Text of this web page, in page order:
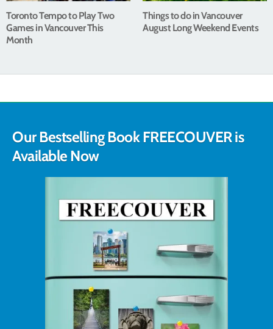
Toronto Tempo to Play Two
Games in Vancouver This
Month
Things to do in Vancouver
August Long Weekend Events
Our Bestselling Book FREECOUVER is
Available Now